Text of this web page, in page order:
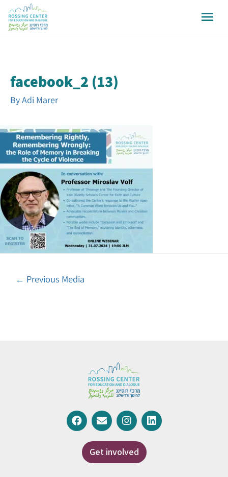
facebook_2 (13)
ByAdi Marer
← Previous Media
Get involved